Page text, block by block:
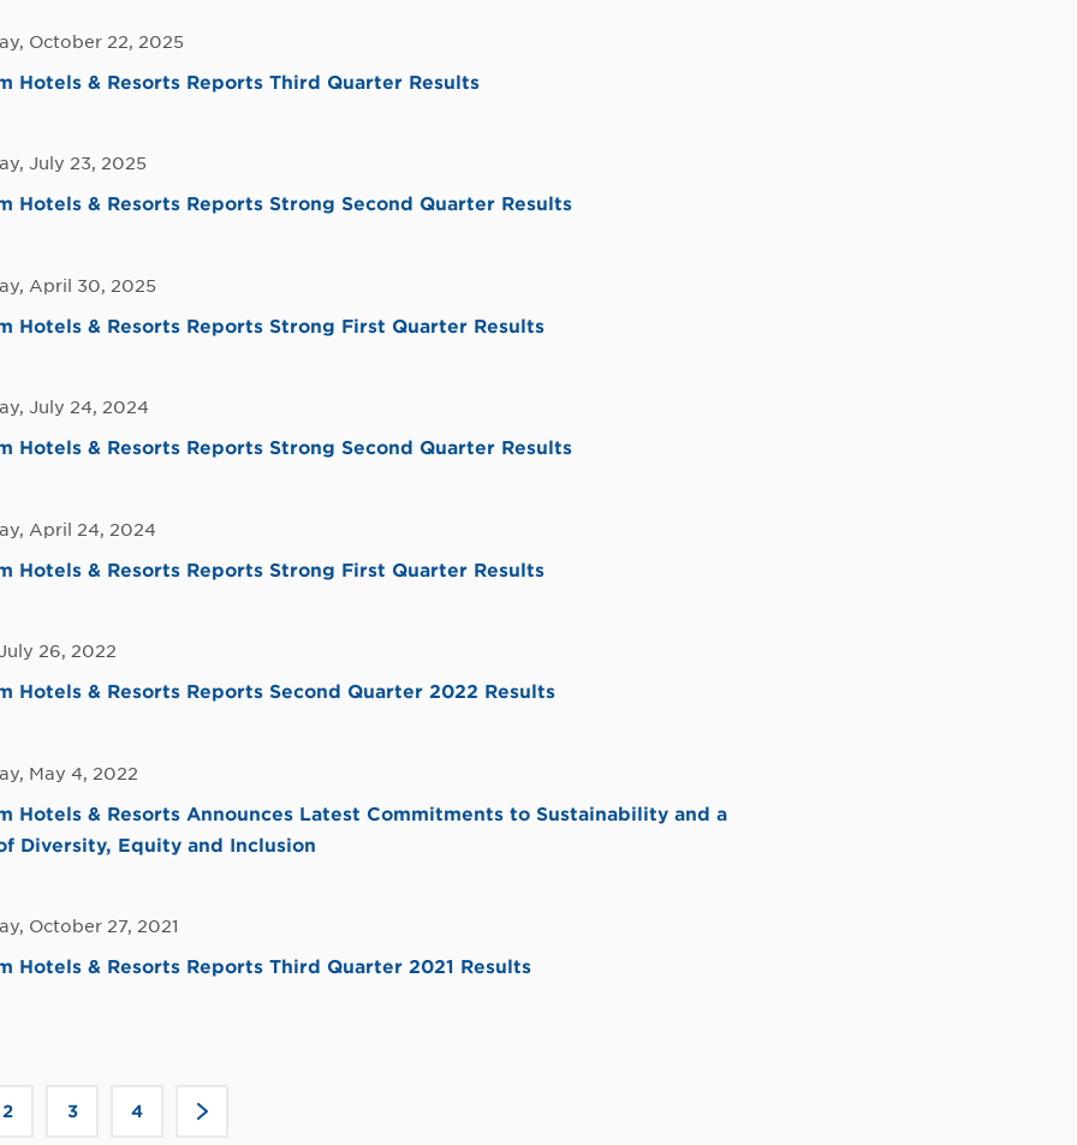
October 22, 2025
Hotels & Resorts Reports Third Quarter Results
July 23, 2025
Hotels & Resorts Reports Strong Second Quarter Results
April 30, 2025
Hotels & Resorts Reports Strong First Quarter Results
July 24, 2024
Hotels & Resorts Reports Strong Second Quarter Results
April 24, 2024
Hotels & Resorts Reports Strong First Quarter Results
26, 2022
Hotels & Resorts Reports Second Quarter 2022 Results
May 4, 2022
Hotels & Resorts Announces Latest Commitments to Sustainability and a
Diversity, Equity and Inclusion
October 27, 2021
Hotels & Resorts Reports Third Quarter 2021 Results
2 3 4 >Click